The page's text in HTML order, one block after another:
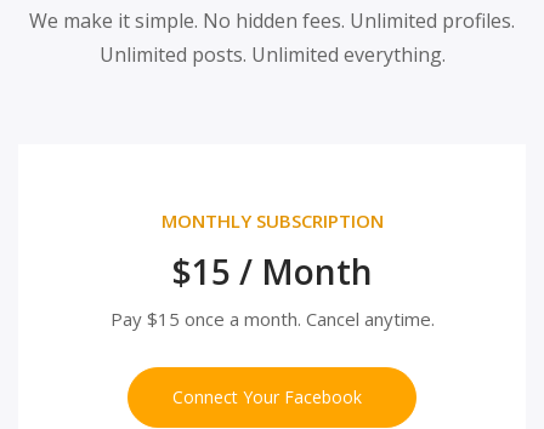
We make it simple. No hidden fees. Unlimited profiles.
Unlimited posts. Unlimited everything.
MONTHLY SUBSCRIPTION
$15 / Month
Pay $15 once a month. Cancel anytime.
Connect Your Facebook